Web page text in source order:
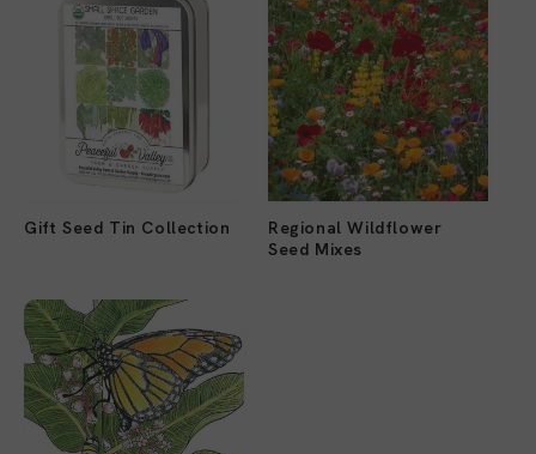
Gift Seed Tin Collection
Regional Wildflower
Seed Mixes